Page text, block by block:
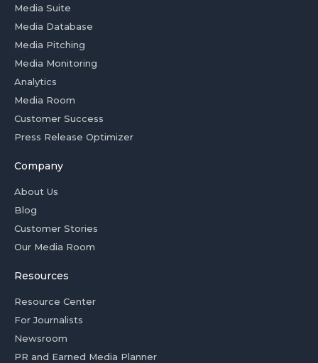
Media Suite
Media Database
Media Pitching
Media Monitoring
Analytics
Media Room
Customer Success
Press Release Optimizer
Company
About Us
Blog
Customer Stories
Our Media Room
Resources
Resource Center
For Journalists
Newsroom
PR and Earned Media Planner